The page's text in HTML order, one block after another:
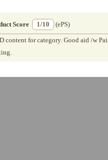
Score 1/10 (ePS)
content for category. Good aid /w